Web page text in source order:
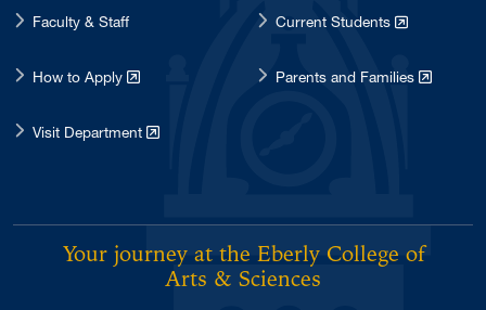
Faculty & Staff
How to Apply
Visit Department
Current Students
Parents and Families
Your journey at the Eberly College of
Arts & Sciences